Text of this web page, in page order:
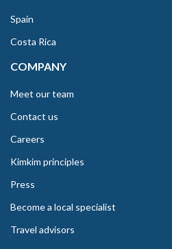
Spain
Costa Rica
COMPANY
Meet our team
Contact us
Careers
Kimkim principles
Press
Become a local specialist
Travel advisors